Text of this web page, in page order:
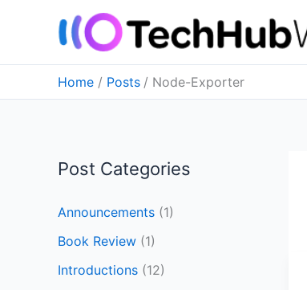
Home Posts Node-Exporter
Post Categories
Announcements (1)
Book Review (1)
Introductions (12)